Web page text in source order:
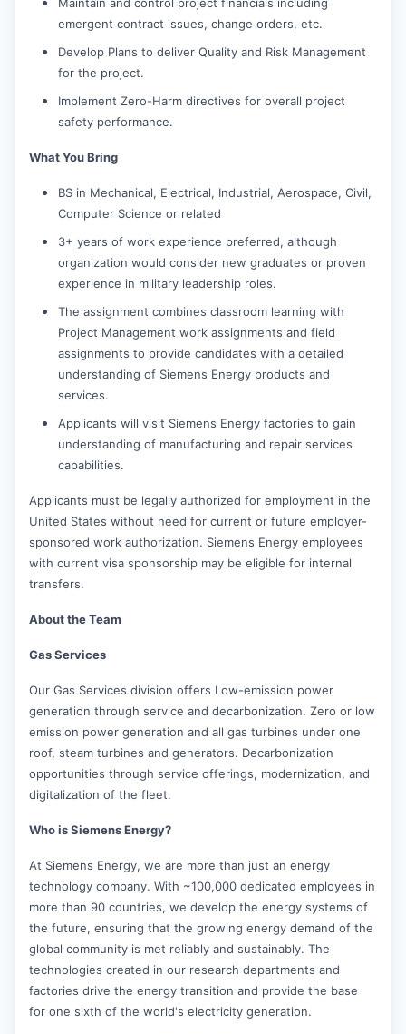
emergent contract issues, change orders, etc.
Develop Plans to deliver Quality and Risk Management
for the project.
Implement Zero-Harm directives for overall project
safety performance.
What You Bring
BS in Mechanical, Electrical, Industrial, Aerospace, Civil,
Computer Science or related
3+ years of work experience preferred, although
organization would consider new graduates or proven
experience in military leadership roles.
The assignment combines classroom learning with
Project Management work assignments and field
assignments to provide candidates with a detailed
understanding of Siemens Energy products and
services.
Applicants will visit Siemens Energy factories to gain
understanding of manufacturing and repair services
capabilities.
Applicants must be legally authorized for employment in the
United States without need for current or future employer-
sponsored work authorization. Siemens Energy employees
with current visa sponsorship may be eligible for internal
transfers.
About the Team
Gas Services
Our Gas Services division offers Low-emission power
generation through service and decarbonization. Zero or low
emission power generation and all gas turbines under one
roof, steam turbines and generators. Decarbonization
opportunities through service offerings, modernization, and
digitalization of the fleet.
Who is Siemens Energy?
At Siemens Energy, we are more than just an energy
technology company. With ~100,000 dedicated employees in
more than 90 countries, we develop the energy systems of
the future, ensuring that the growing energy demand of the
global community is met reliably and sustainably. The
technologies created in our research departments and
factories drive the energy transition and provide the base
for one sixth of the world's electricity generation.